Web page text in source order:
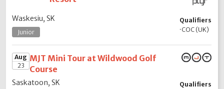
Waskesiu, SK
Qualifiers
·COC (UK)
Junior
Aug
23
MJT Mini Tour at Wildwood Golf
Course
Saskatoon, SK
Qualifiers